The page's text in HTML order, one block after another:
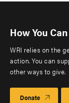
How You
WRI relies on the
action. You can
other ways to give.
Donate